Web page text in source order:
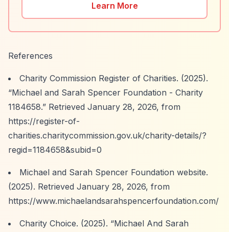
Learn More
References
Charity Commission Register of Charities. (2025).
“Michael and Sarah Spencer Foundation - Charity
1184658.” Retrieved January 28, 2026, from
https://register-of-
charities.charitycommission.gov.uk/charity-details/?
regid=1184658&subid=0
Michael and Sarah Spencer Foundation website.
(2025). Retrieved January 28, 2026, from
https://www.michaelandsarahspencerfoundation.com/
Charity Choice. (2025). “Michael And Sarah